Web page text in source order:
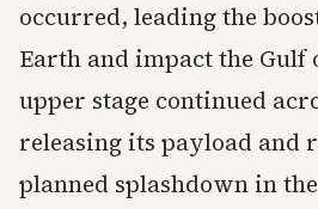
occurred, leading the
Earth and impact the Gulf
upper stage continued
releasing its payload and
planned splashdown in